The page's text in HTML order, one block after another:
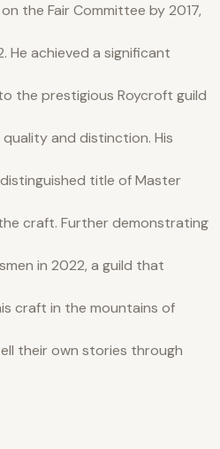
the Fair Committee by 2017,
He achieved a significant
the prestigious Roycroft guild
and distinction. His
title of Master
craft. Further demonstrating
in 2022, a guild that
craft in the mountains of
their own stories through